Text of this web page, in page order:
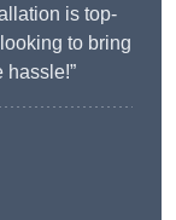
is top-
to bring
hassle!”